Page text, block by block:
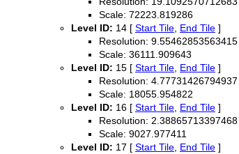
Scale: 72223.819286
Level ID: 14 [ Start Tile End Tile ]
Resolution: 9.55462853563415
Scale: 36111.909643
Level ID: 15 [ Start Tile End Tile ]
Resolution: 4.77731426794937
Scale: 18055.954822
Level ID: 16 [ Start Tile End Tile ]
Resolution: 2.38865713397468
Scale: 9027.977411
Level ID: 17 [ Start Tile End Tile ]